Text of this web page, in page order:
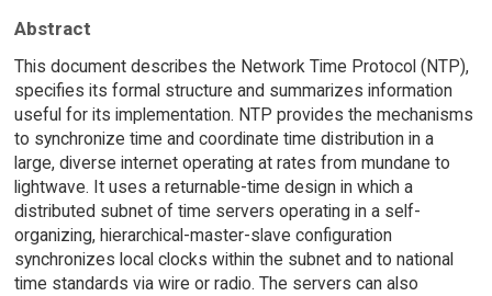
Abstract
This document describes the Network Time Protocol (NTP),
specifies its formal structure and summarizes information
useful for its implementation. NTP provides the mechanisms
to synchronize time and coordinate time distribution in a
large, diverse internet operating at rates from mundane to
lightwave. It uses a returnable-time design in which a
distributed subnet of time servers operating in a self-
organizing, hierarchical-master-slave configuration
synchronizes local clocks within the subnet and to national
time standards via wire or radio. The servers can also